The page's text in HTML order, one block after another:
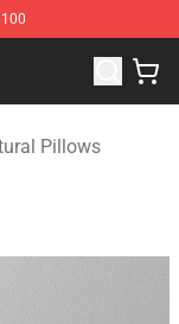
Merchandise
Pillows